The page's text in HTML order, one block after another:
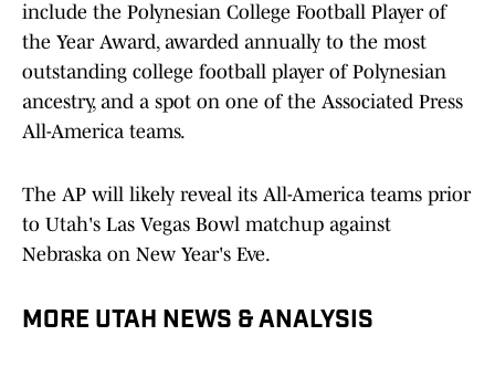
include the Polynesian College Football Player of
the Year Award, awarded annually to the most
outstanding college football player of Polynesian
ancestry, and a spot on one of the Associated Press
All-America teams.
The AP will likely reveal its All-America teams prior
to Utah's Las Vegas Bowl matchup against
Nebraska on New Year's Eve.
MORE UTAH NEWS & ANALYSIS